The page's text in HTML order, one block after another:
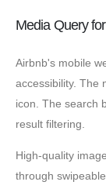
Media Query
Airbnb's mobile
accessibility. The
icon. The search
result filtering.
High-quality
through